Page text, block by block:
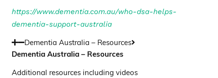
https://www.dementia.com.au/who-dsa-helps-
dementia-support-australia
Dementia Australia – Resources
Dementia Australia – Resources
Additional resources including videos